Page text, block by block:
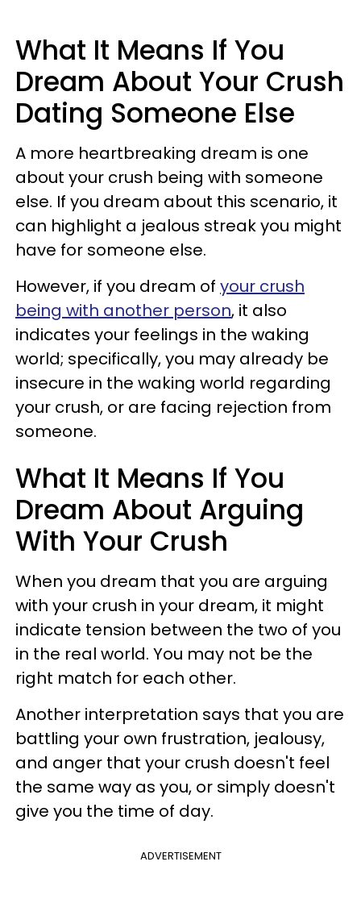
What It Means If You
Dream About Your Crush
Dating Someone Else
A more heartbreaking dream is one
about your crush being with someone
else. If you dream about this scenario, it
can highlight a jealous streak you might
have for someone else.
However, if you dream of your crush
being with another person, it also
indicates your feelings in the waking
world; specifically, you may already be
insecure in the waking world regarding
your crush, or are facing rejection from
someone.
What It Means If You
Dream About Arguing
With Your Crush
When you dream that you are arguing
with your crush in your dream, it might
indicate tension between the two of you
in the real world. You may not be the
right match for each other.
Another interpretation says that you are
battling your own frustration, jealousy,
and anger that your crush doesn't feel
the same way as you, or simply doesn't
give you the time of day.
ADVERTISEMENT